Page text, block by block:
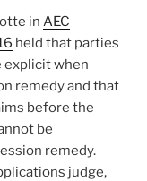
in AEC
held that parties
explicit when
remedy and that
before the
be
remedy.
judge,